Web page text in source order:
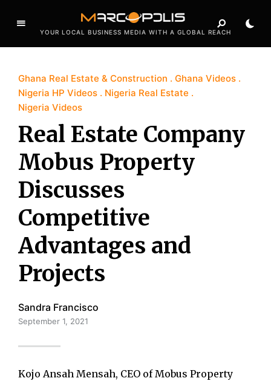
YOUR LOCAL BUSINESS MEDIA WITH A GLOBAL REACH
Ghana Real Estate & Construction
Ghana Videos
Nigeria HP Videos
Nigeria Real Estate
Nigeria Videos
Real Estate Company
Mobus Property
Discusses
Competitive
Advantages and
Projects
Sandra Francisco
September 1, 2021
Kojo Ansah Mensah, CEO of Mobus Property